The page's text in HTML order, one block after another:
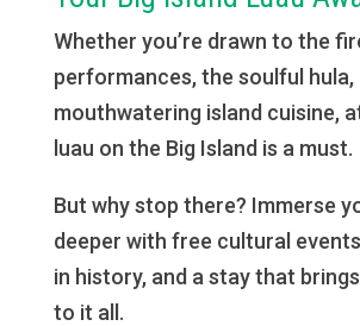
Whether you’re drawn to the
performances, the soulful hula,
mouthwatering island cuisine,
luau on the Big Island is a must.
But why stop there? Immerse
deeper with free cultural
in history, and a stay that
to it all.